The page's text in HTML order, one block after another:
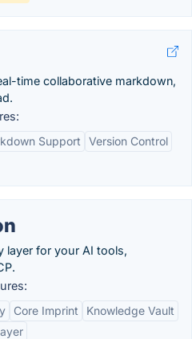
time collaborative markdown,
Support
Version Control
layer for your AI tools,
Core Imprint
Knowledge Vault